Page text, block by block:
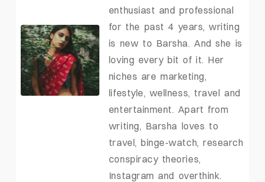
enthusiast and professional
for the past 4 years, writing
is new to Barsha. And she is
loving every bit of it. Her
niches are marketing,
lifestyle, wellness, travel and
entertainment. Apart from
writing, Barsha loves to
travel, binge-watch, research
conspiracy theories,
Instagram and overthink.